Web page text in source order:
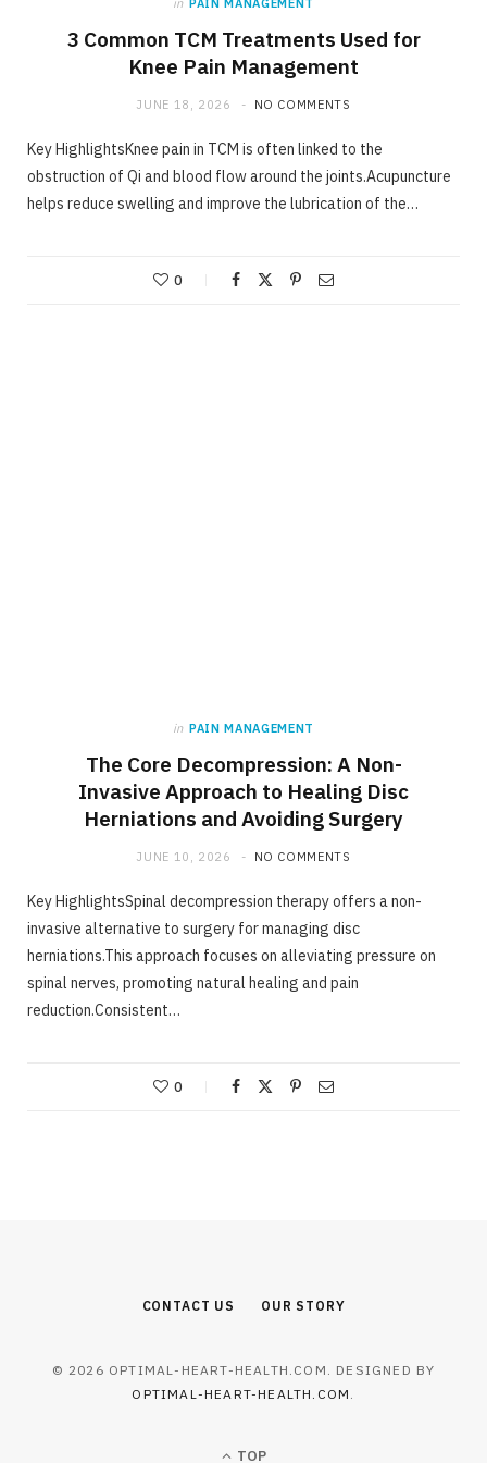
in PAIN MANAGEMENT
3 Common TCM Treatments Used for
Knee Pain Management
JUNE 18, 2026 NO COMMENTS
Key HighlightsKnee pain in TCM is often linked to the
obstruction of Qi and blood flow around the joints.Acupuncture
helps reduce swelling and improve the lubrication of the…
0
in PAIN MANAGEMENT
The Core Decompression: A Non-
Invasive Approach to Healing Disc
Herniations and Avoiding Surgery
JUNE 10, 2026 NO COMMENTS
Key HighlightsSpinal decompression therapy offers a non-
invasive alternative to surgery for managing disc
herniations.This approach focuses on alleviating pressure on
spinal nerves, promoting natural healing and pain
reduction.Consistent…
0
CONTACT US OUR STORY
© 2026 OPTIMAL-HEART-HEALTH.COM. DESIGNED BY
OPTIMAL-HEART-HEALTH.COM
TOP